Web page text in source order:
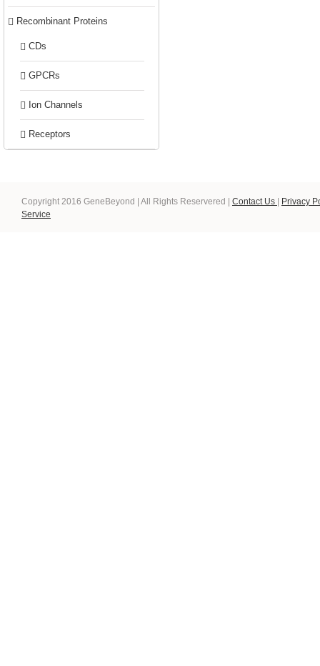
Recombinant Proteins
CDs
GPCRs
Ion Channels
Receptors
Copyright 2016 GeneBeyond | All Rights Reservered | Contact Us
Privacy
Service